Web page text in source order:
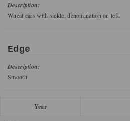
Description:
Wheat ears with sickle, denomination on left.
Edge
Description:
Smooth
Year